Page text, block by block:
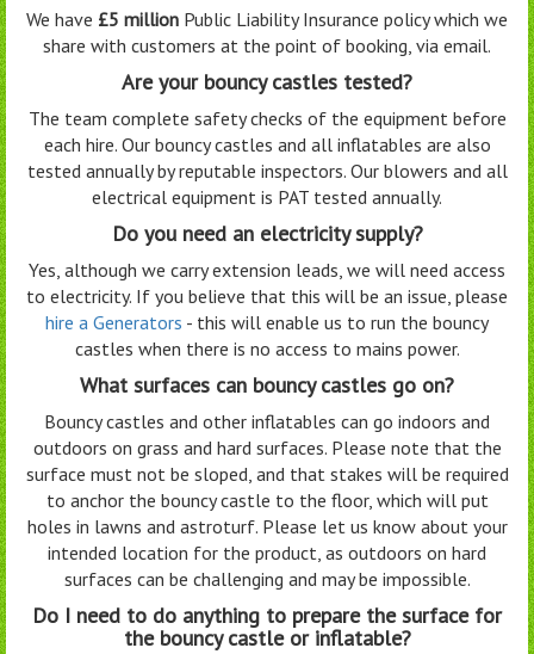
We have £5 million Public Liability Insurance policy which we
share with customers at the point of booking, via email.
Are your bouncy castles tested?
The team complete safety checks of the equipment before
each hire. Our bouncy castles and all inflatables are also
tested annually by reputable inspectors. Our blowers and all
electrical equipment is PAT tested annually.
Do you need an electricity supply?
Yes, although we carry extension leads, we will need access
to electricity. If you believe that this will be an issue, please
hire a Generators - this will enable us to run the bouncy
castles when there is no access to mains power.
What surfaces can bouncy castles go on?
Bouncy castles and other inflatables can go indoors and
outdoors on grass and hard surfaces. Please note that the
surface must not be sloped, and that stakes will be required
to anchor the bouncy castle to the floor, which will put
holes in lawns and astroturf. Please let us know about your
intended location for the product, as outdoors on hard
surfaces can be challenging and may be impossible.
Do I need to do anything to prepare the surface for
the bouncy castle or inflatable?